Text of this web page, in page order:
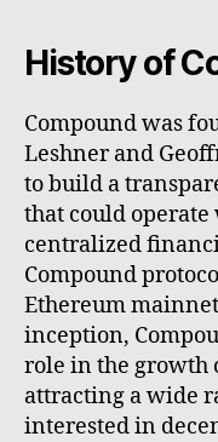
History of
Compound was
Leshner and
to build a
that could
centralized
Compound
Ethereum
inception,
role in the growth
attracting a wide
interested in